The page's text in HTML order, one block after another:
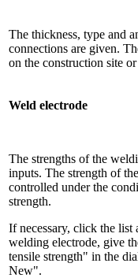
The thickness, type and
connections are given.
on the construction site
Weld electrode
The strengths of the
inputs. The strength of
controlled under the
strength.
If necessary, click the
welding electrode, give
tensile strength" in the
New".